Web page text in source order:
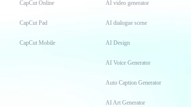
CapCut Online
CapCut Pad
CapCut Mobile
AI video generator
AI dialogue scene
AI Design
AI Voice Generator
Auto Caption Generator
AI Art Generator